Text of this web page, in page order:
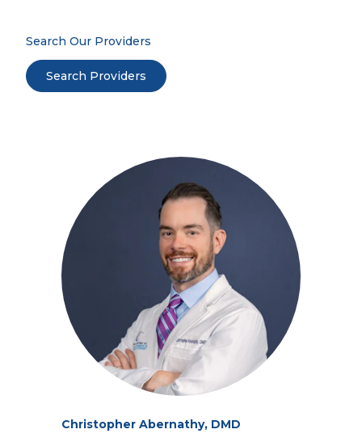
Search Our Providers
Search Providers
Christopher Abernathy, DMD